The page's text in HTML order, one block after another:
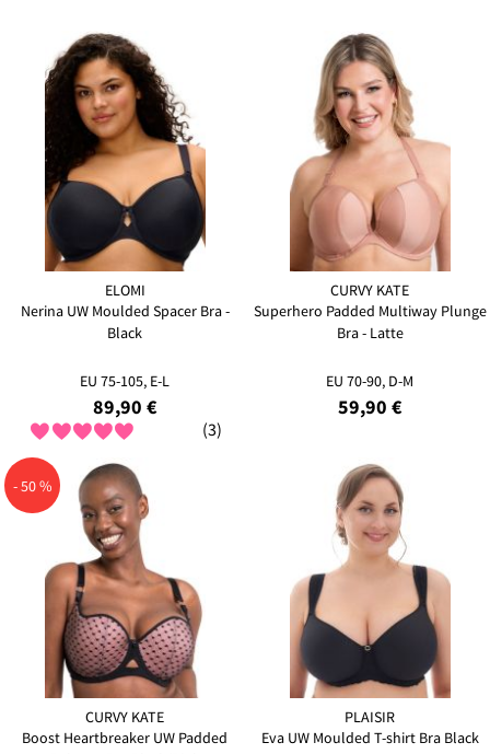
ELOMI
Nerina UW Moulded Spacer Bra -
Black
EU 75-105, E-L
89,90 €
(3)
CURVY KATE
Superhero Padded Multiway Plunge
Bra - Latte
EU 70-90, D-M
59,90 €
- 50 %
CURVY KATE
Boost Heartbreaker UW Padded
PLAISIR
Eva UW Moulded T-shirt Bra Black